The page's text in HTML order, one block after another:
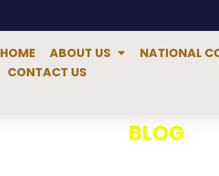
HOME ABOUT US NATIONAL
CONTACT US
BLOG